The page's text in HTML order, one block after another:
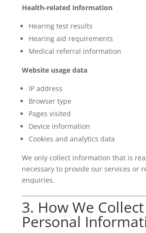
Health-related information
Hearing test results
Hearing aid requirements
Medical referral information
Website usage data
IP address
Browser type
Pages visited
Device information
Cookies and analytics data
We only collect information that is
necessary to provide our services or
enquiries.
3. How We Collect
Personal